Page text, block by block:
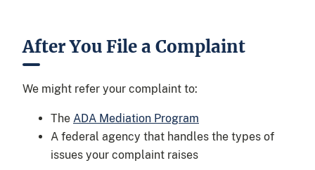
After You File a Complaint
We might refer your complaint to:
The ADA Mediation Program
A federal agency that handles the types of
issues your complaint raises